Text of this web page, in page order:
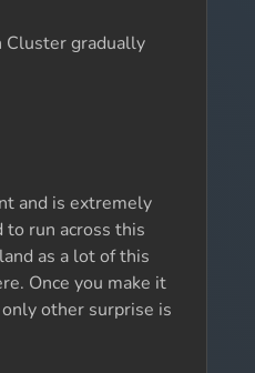
Cluster gradually
and is extremely
run across this
as a lot of this
Once you make it
other surprise is